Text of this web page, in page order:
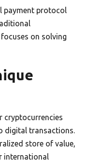
payment protocol
on solving
cryptocurrencies
digital transactions.
store of value,
international